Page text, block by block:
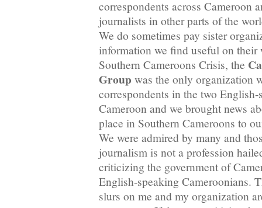
correspondents across Cameroon
journalists in other parts of the
We do sometimes pay sister
information we find useful on their
Southern Cameroons Crisis, the
Group was the only organization
correspondents in the two
Cameroon and we brought news
place in Southern Cameroons to
We were admired by many and
journalism is not a profession
criticizing the government of
English-speaking Cameroonians.
slurs on me and my organization